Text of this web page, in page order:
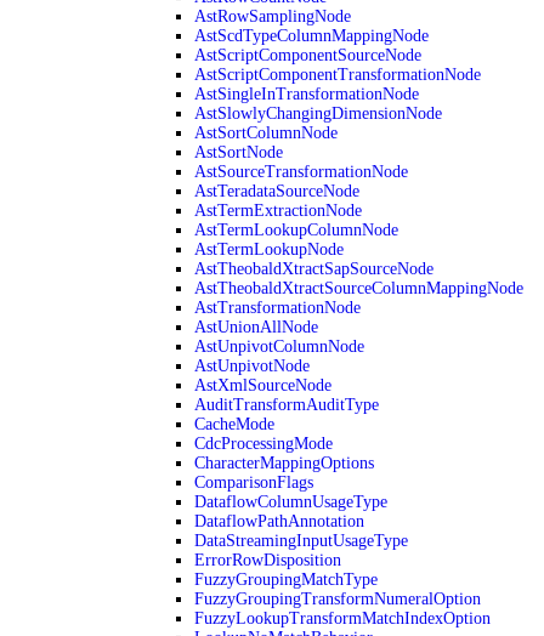
AstRowSamplingNode
AstScdTypeColumnMappingNode
AstScriptComponentSourceNode
AstScriptComponentTransformationNode
AstSingleInTransformationNode
AstSlowlyChangingDimensionNode
AstSortColumnNode
AstSortNode
AstSourceTransformationNode
AstTeradataSourceNode
AstTermExtractionNode
AstTermLookupColumnNode
AstTermLookupNode
AstTheobaldXtractSapSourceNode
AstTheobaldXtractSourceColumnMappingNode
AstTransformationNode
AstUnionAllNode
AstUnpivotColumnNode
AstUnpivotNode
AstXmlSourceNode
AuditTransformAuditType
CacheMode
CdcProcessingMode
CharacterMappingOptions
ComparisonFlags
DataflowColumnUsageType
DataflowPathAnnotation
DataStreamingInputUsageType
ErrorRowDisposition
FuzzyGroupingMatchType
FuzzyGroupingTransformNumeralOption
FuzzyLookupTransformMatchIndexOption